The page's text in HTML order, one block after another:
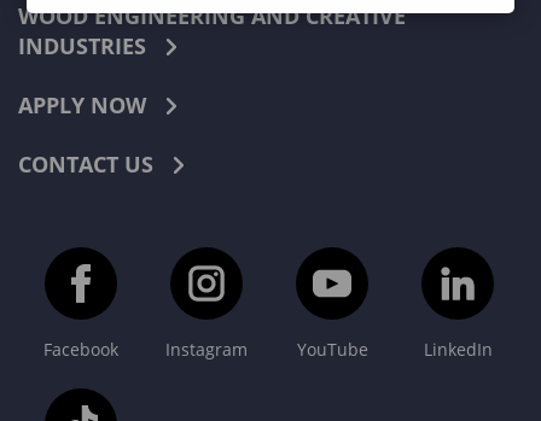
WOOD ENGINEERING AND CREATIVE
INDUSTRIES
APPLY NOW
CONTACT US
Facebook Instagram YouTube LinkedIn